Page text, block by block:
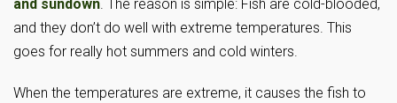
and sundown. The reason is simple: Fish are cold-blooded,
and they don’t do well with extreme temperatures. This
goes for really hot summers and cold winters.
When the temperatures are extreme, it causes the fish to